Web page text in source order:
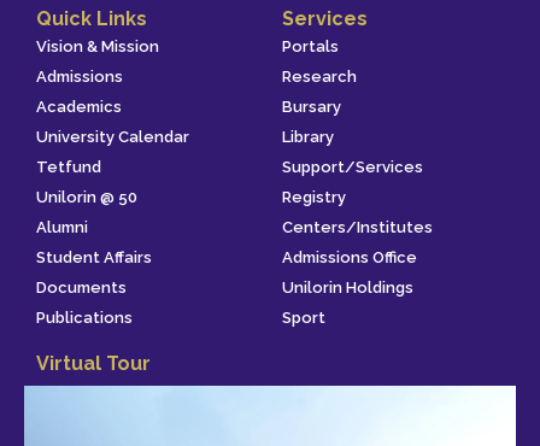
Quick Links
Vision & Mission
Admissions
Academics
University Calendar
Tetfund
Unilorin @ 50
Alumni
Student Affairs
Documents
Publications
Services
Portals
Research
Bursary
Library
Support/Services
Registry
Centers/Institutes
Admissions Office
Unilorin Holdings
Sport
Virtual Tour